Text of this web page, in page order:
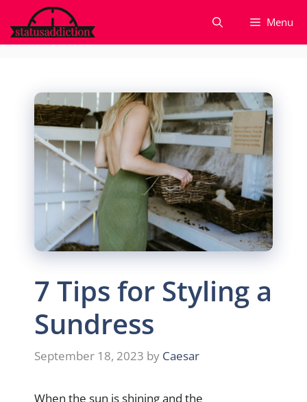
to
content
Menu
7 Tips for Styling a
Sundress
September 18, 2023 by Caesar
When the sun is shining and the